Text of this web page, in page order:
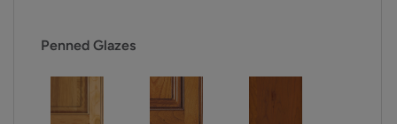
Penned Glazes